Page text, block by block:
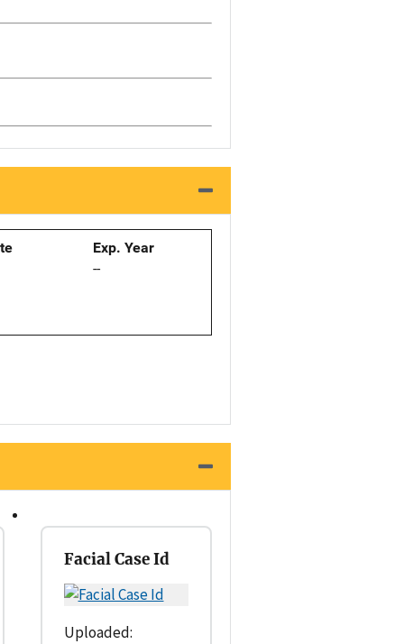
Exp. Year
--
Facial Case Id
Uploaded: